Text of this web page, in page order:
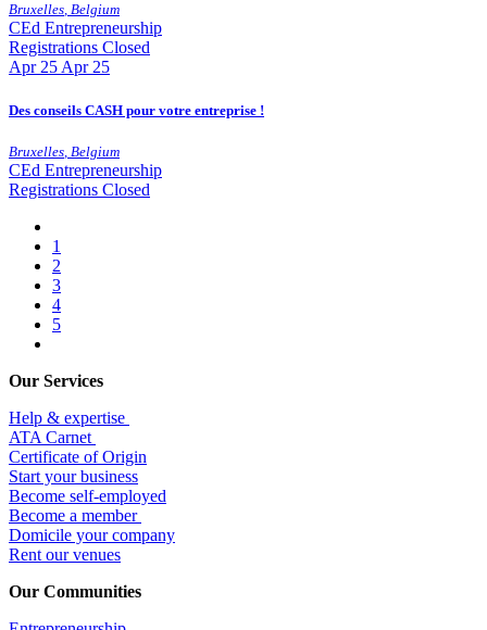
Bruxelles, Belgium
CEd Entrepreneurship
Registrations Closed
Apr 25 Apr 25
Des conseils CASH pour votre entreprise !
Bruxelles Belgium
CEd Entrepreneurship
Registrations Closed
1
2
3
4
5
Our Services
Help & expertise
​ATA Carnet
Certificate of Origin
Start your business
Become self-employed
Become a member
​Domicile your company
Rent our venues
Our Communities